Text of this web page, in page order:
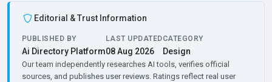
Editorial & Trust Information
PUBLISHED BY
Ai Directory Platform
LAST UPDATED
08 Aug 2026
CATEGORY
Design
Our team independently researches AI tools, verifies official
sources, and publishes user reviews. Ratings reflect real user